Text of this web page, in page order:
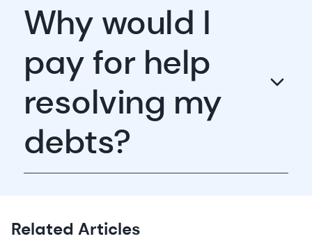
Why would I
pay for help
resolving my
debts?
Related Articles